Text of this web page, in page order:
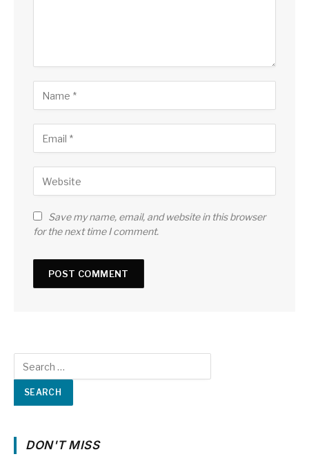
Save my name, email, and website in this browser
for the next time I comment.
DON'T MISS